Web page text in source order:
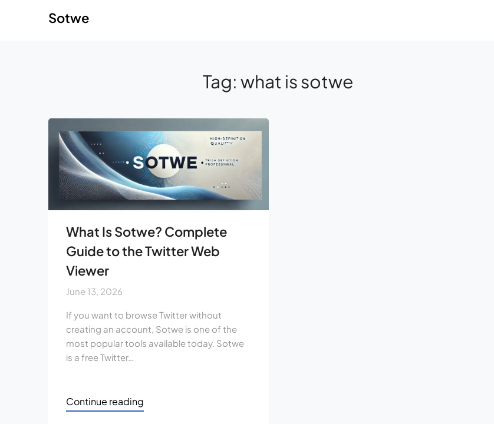
Sotwe
Tag: what is sotwe
What Is Sotwe? Complete
Guide to the Twitter Web
Viewer
June 13, 2026
If you want to browse Twitter without
creating an account, Sotwe is one of the
most popular tools available today. Sotwe
is a free Twitter…
Continue reading